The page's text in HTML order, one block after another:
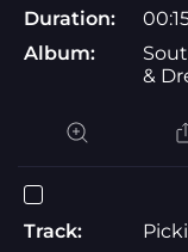
Duration:
Album:
&
Track: